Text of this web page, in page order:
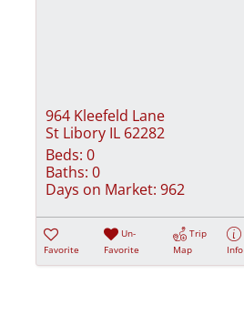
964 Kleefeld Lane
St Libory IL 62282
Beds: 0
Baths: 0
Days on Market: 962
Favorite
Un-
Favorite
Trip
Map
Info